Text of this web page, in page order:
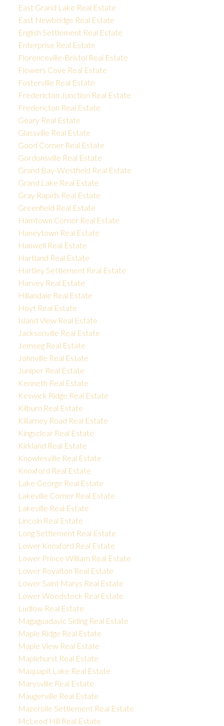
East Grand Lake Real Estate
East Newbridge Real Estate
English Settlement Real Estate
Enterprise Real Estate
Florenceville-Bristol Real Estate
Flowers Cove Real Estate
Fosterville Real Estate
Fredericton Junction Real Estate
Fredericton Real Estate
Geary Real Estate
Glassville Real Estate
Good Corner Real Estate
Gordonsville Real Estate
Grand Bay-Westfield Real Estate
Grand Lake Real Estate
Gray Rapids Real Estate
Greenfield Real Estate
Hamtown Corner Real Estate
Haneytown Real Estate
Hanwell Real Estate
Hartland Real Estate
Hartley Settlement Real Estate
Harvey Real Estate
Hillandale Real Estate
Hoyt Real Estate
Island View Real Estate
Jacksonville Real Estate
Jemseg Real Estate
Johnville Real Estate
Juniper Real Estate
Kenneth Real Estate
Keswick Ridge Real Estate
Kilburn Real Estate
Killarney Road Real Estate
Kingsclear Real Estate
Kirkland Real Estate
Knowlesville Real Estate
Knoxford Real Estate
Lake George Real Estate
Lakeville Corner Real Estate
Lakeville Real Estate
Lincoln Real Estate
Long Settlement Real Estate
Lower Knoxford Real Estate
Lower Prince William Real Estate
Lower Royalton Real Estate
Lower Saint Marys Real Estate
Lower Woodstock Real Estate
Ludlow Real Estate
Magaguadavic Siding Real Estate
Maple Ridge Real Estate
Maple View Real Estate
Maplehurst Real Estate
Maquapit Lake Real Estate
Marysville Real Estate
Maugerville Real Estate
Mazerolle Settlement Real Estate
McLeod Hill Real Estate